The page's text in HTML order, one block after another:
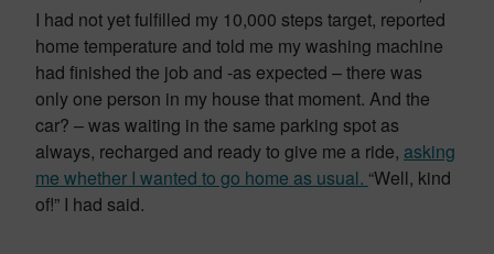
I had not yet fulfilled my 10,000 steps target, reported
home temperature and told me my washing machine
had finished the job and -as expected – there was
only one person in my house that moment. And the
car? – was waiting in the same parking spot as
always, recharged and ready to give me a ride, asking
me whether I wanted to go home as usual. “Well, kind
of!” I had said.